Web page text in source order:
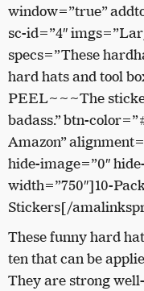
window=”true”
sc-id=”4″
specs=”These
hard hats and tool
PEEL~~~The
badass.” btn-
Amazon”
hide-image=”0″
width=”750″]10-
Stickers[/
These funny hard
ten that can be
They are strong